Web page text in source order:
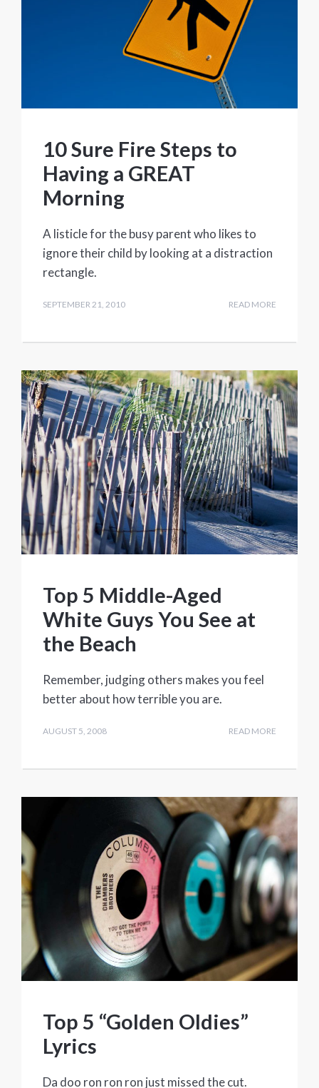
10 Sure Fire Steps to
Having a GREAT
Morning
A listicle for the busy parent who likes to
ignore their child by looking at a distraction
rectangle.
SEPTEMBER 21, 2010 READ MORE
Top 5 Middle-Aged
White Guys You See at
the Beach
Remember, judging others makes you feel
better about how terrible you are.
AUGUST 5, 2008 READ MORE
Top 5 “Golden Oldies”
Lyrics
Da doo ron ron ron just missed the cut.